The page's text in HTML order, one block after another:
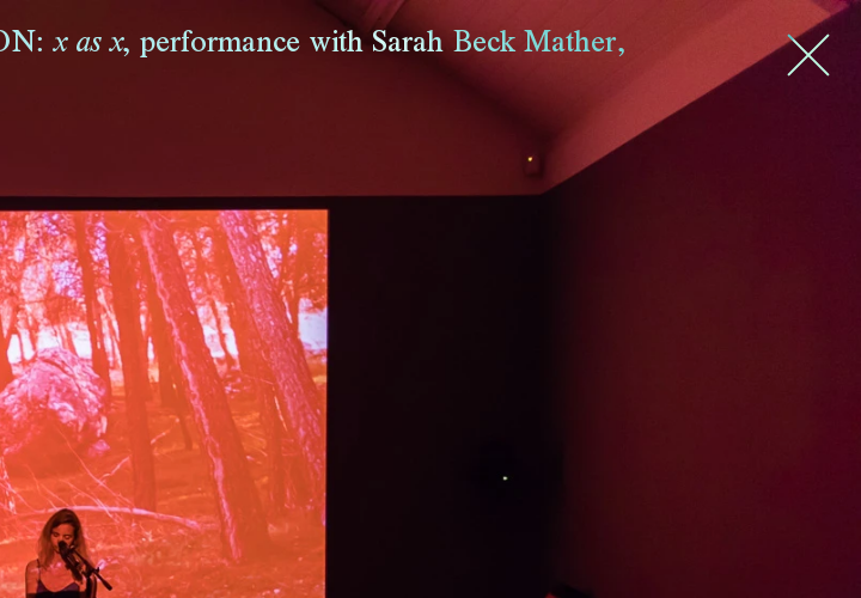
x as x, performance with Sarah Beck Mather,